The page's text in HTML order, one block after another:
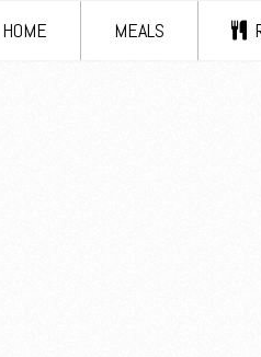
HOME MEALS